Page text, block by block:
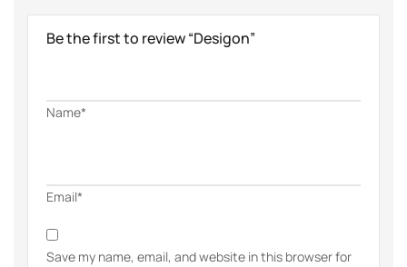
Be the first to review “Desigon”
Name*
Email*
Save my name, email, and website in this browser for